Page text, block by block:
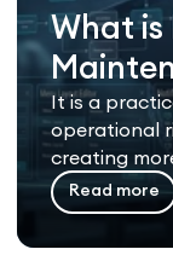
What is
It is a
operational
creating
Read more